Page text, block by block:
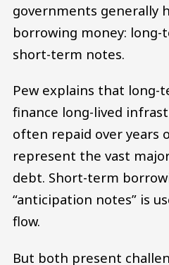
governments generally
borrowing money: long-
short-term notes.
Pew explains that
finance long-lived
often repaid over years
represent the vast
debt. Short-term
“anticipation notes” is
flow.
But both present